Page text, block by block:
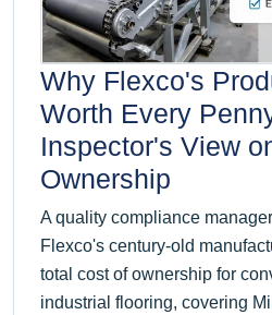
Why Flexco's
Worth Every
Inspector's View
Ownership
A quality compliance
Flexco's century-old
total cost of ownership for
industrial flooring, covering